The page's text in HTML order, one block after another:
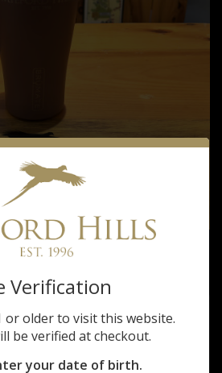
HILLS MUV TUMBLER
Verification
or older to visit this website.
be verified at checkout.
your date of birth.